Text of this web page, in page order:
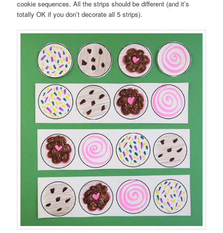
cookie sequences. All the strips should be different (and it’s
totally OK if you don’t decorate all 5 strips).